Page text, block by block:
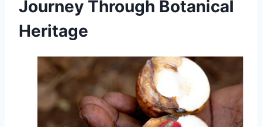
Journey Through Botanical
Heritage